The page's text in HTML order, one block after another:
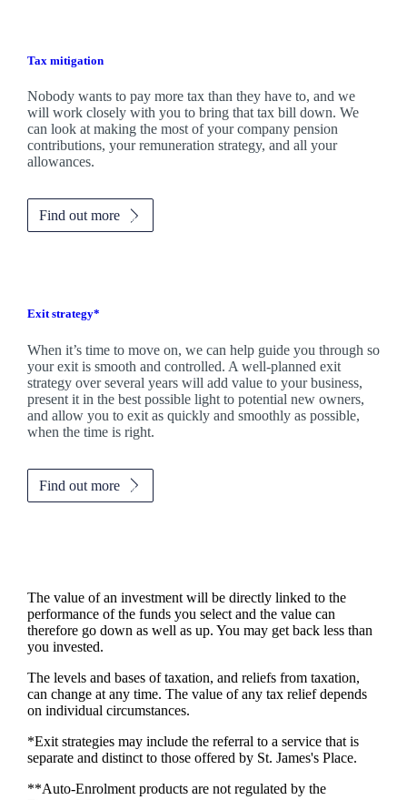
Tax mitigation
Nobody wants to pay more tax than they have to, and we
will work closely with you to bring that tax bill down. We
can look at making the most of your company pension
contributions, your remuneration strategy, and all your
allowances.
Find out more
Exit strategy*
When it’s time to move on, we can help guide you through so
your exit is smooth and controlled. A well-planned exit
strategy over several years will add value to your business,
present it in the best possible light to potential new owners,
and allow you to exit as quickly and smoothly as possible,
when the time is right.
Find out more
The value of an investment will be directly linked to the
performance of the funds you select and the value can
therefore go down as well as up. You may get back less than
you invested.
The levels and bases of taxation, and reliefs from taxation,
can change at any time. The value of any tax relief depends
on individual circumstances.
*Exit strategies may include the referral to a service that is
separate and distinct to those offered by St. James'sPlace.
**Auto-Enrolment products are not regulated by the